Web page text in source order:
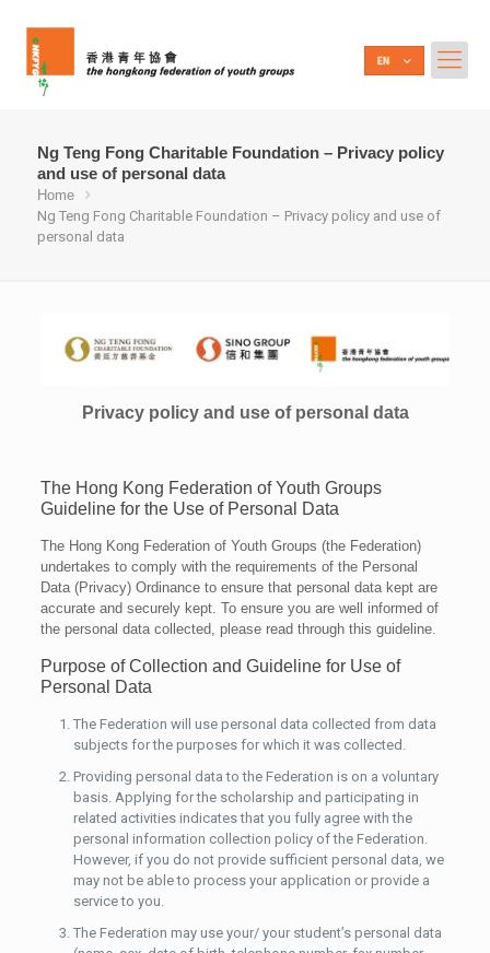
Ng Teng Fong Charitable Foundation – Privacy policy
and use of personal data
Home
Ng Teng Fong Charitable Foundation – Privacy policy and use of
personal data
Privacy policy and use of personal data
The Hong Kong Federation of Youth Groups
Guideline for the Use of Personal Data
The Hong Kong Federation of Youth Groups (the Federation)
undertakes to comply with the requirements of the Personal
Data (Privacy) Ordinance to ensure that personal data kept are
accurate and securely kept. To ensure you are well informed of
the personal data collected, please read through this guideline.
Purpose of Collection and Guideline for Use of
Personal Data
The Federation will use personal data collected from data
subjects for the purposes for which it was collected.
Providing personal data to the Federation is on a voluntary
basis. Applying for the scholarship and participating in
related activities indicates that you fully agree with the
personal information collection policy of the Federation.
However, if you do not provide sufficient personal data, we
may not be able to process your application or provide a
service to you.
The Federation may use your/ your student’s personal data